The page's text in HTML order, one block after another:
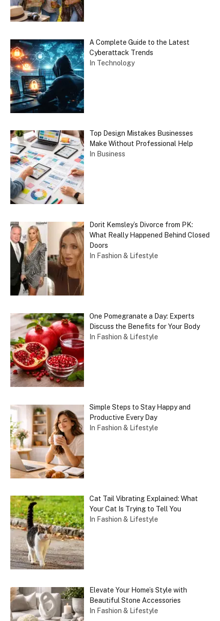
A Complete Guide to the Latest
Cyberattack Trends
In Technology
Top Design Mistakes Businesses
Make Without Professional Help
In Business
Dorit Kemsley’s Divorce from PK:
What Really Happened Behind Closed
Doors
In Fashion & Lifestyle
One Pomegranate a Day: Experts
Discuss the Benefits for Your Body
In Fashion & Lifestyle
Simple Steps to Stay Happy and
Productive Every Day
In Fashion & Lifestyle
Cat Tail Vibrating Explained: What
Your Cat Is Trying to Tell You
In Fashion & Lifestyle
Elevate Your Home’s Style with
Beautiful Stone Accessories
In Fashion & Lifestyle